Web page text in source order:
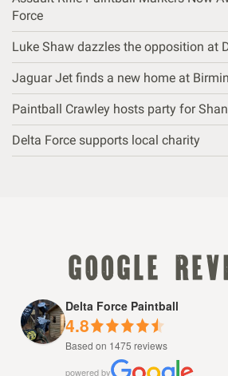
Force
Luke Shaw dazzles the opposition at
Jaguar Jet finds a new home at
Paintball Crawley hosts party for
Delta Force supports local charity
google
Delta Force Paintball
4.8
Based on 1475 reviews
powered by